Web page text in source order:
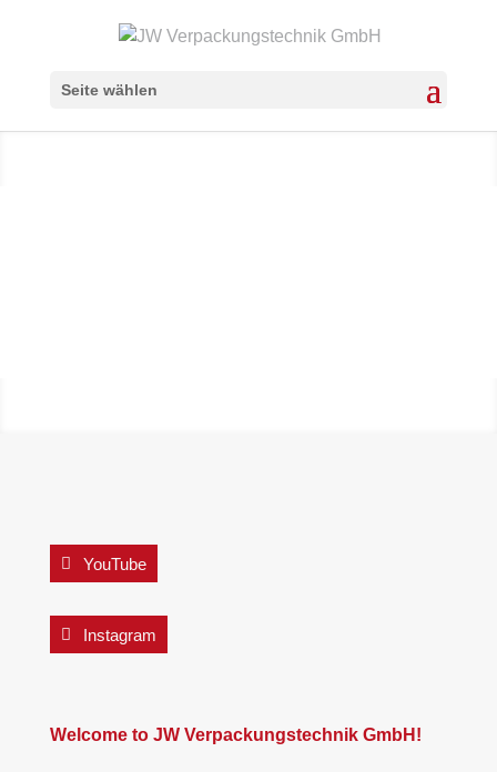
Seite wählen
YouTube
Instagram
Welcome to JW Verpackungstechnik GmbH!